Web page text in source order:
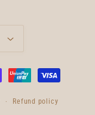
Refund policy